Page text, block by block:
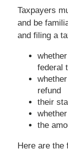
Taxpayers
and be
and filing a
federal
refund
their
the
Here are the